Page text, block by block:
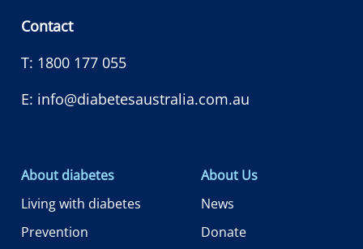
Contact
T: 1800 177 055
E: info@diabetesaustralia.com.au
About diabetes
Living with diabetes
Prevention
About Us
News
Donate